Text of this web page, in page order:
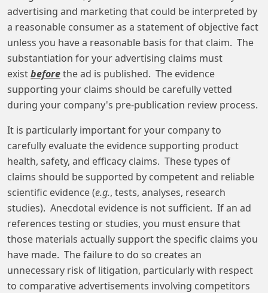
advertising and marketing that could be interpreted by
a reasonable consumer as a statement of objective fact
unless you have a reasonable basis for that claim. The
substantiation for your advertising claims must
existbeforethe ad is published. The evidence
supporting your claims should be carefully vetted
during your company's pre-publication review process.
It is particularly important for your company to
carefully evaluate the evidence supporting product
health, safety, and efficacy claims. These types of
claims should be supported by competent and reliable
scientific evidence (e.g., tests, analyses, research
studies). Anecdotal evidence is not sufficient. If an ad
references testing or studies, you must ensure that
those materials actually support the specific claims you
have made. The failure to do so creates an
unnecessary risk of litigation, particularly with respect
to comparative advertisements involving competitors